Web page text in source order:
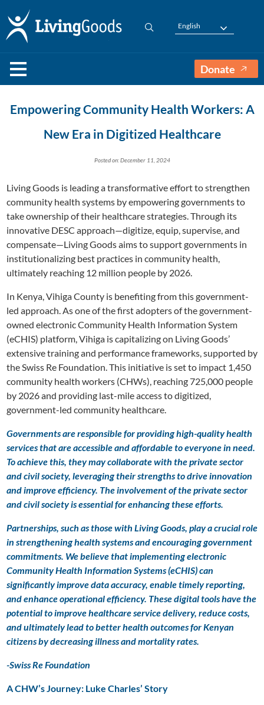
English
Donate
Empowering Community Health Workers: A
New Era in Digitized Healthcare
Posted on: December 11, 2024
Living Goods is leading a transformative effort to strengthen
community health systems by empowering governments to
take ownership of their healthcare strategies. Through its
innovative DESC approach—digitize, equip, supervise, and
compensate—Living Goods aims to support governments in
institutionalizing best practices in community health,
ultimately reaching 12 million people by 2026.
In Kenya, Vihiga County is benefiting from this government-
led approach. As one of the first adopters of the government-
owned electronic Community Health Information System
(eCHIS) platform, Vihiga is capitalizing on Living Goods’
extensive training and performance frameworks, supported by
the Swiss Re Foundation. This initiative is set to impact 1,450
community health workers (CHWs), reaching 725,000 people
by 2026 and providing last-mile access to digitized,
government-led community healthcare.
Governments are responsible for providing high-quality health
services that are accessible and affordable to everyone in need.
To achieve this, they may collaborate with the private sector
and civil society, leveraging their strengths to drive innovation
and improve efficiency. The involvement of the private sector
and civil society is essential for enhancing these efforts.
Partnerships, such as those with Living Goods, play a crucial role
in strengthening health systems and encouraging government
commitments. We believe that implementing electronic
Community Health Information Systems (eCHIS) can
significantly improve data accuracy, enable timely reporting,
and enhance operational efficiency. These digital tools have the
potential to improve healthcare service delivery, reduce costs,
and ultimately lead to better health outcomes for Kenyan
citizens by decreasing illness and mortality rates.
-Swiss Re Foundation
A CHW’s Journey: Luke Charles’ Story